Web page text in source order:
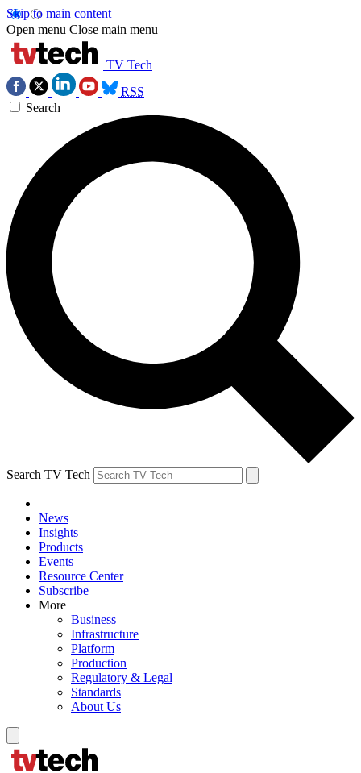
Skip to main content
Open menu Close main menu
TV Tech
RSS
Search
Search TV Tech
News
Insights
Products
Events
Resource Center
Subscribe
More
Business
Infrastructure
Platform
Production
Regulatory & Legal
Standards
About Us